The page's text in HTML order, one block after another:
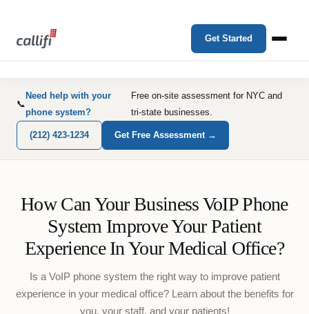
Get Started
📞
Need help with your
phone system?
Free on-site assessment for NYC and
tri-state businesses.
(212) 423-1234 Get Free Assessment →
How Can Your Business VoIP Phone
System Improve Your Patient
Experience In Your Medical Office?
Is a VoIP phone system the right way to improve patient
experience in your medical office? Learn about the benefits for
you, your staff, and your patients!